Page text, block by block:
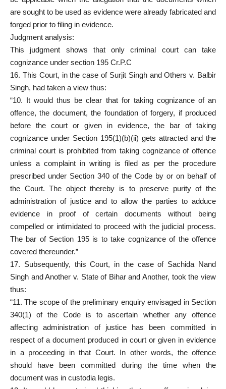
are sought to be used as evidence were already fabricated and
forged prior to filing in evidence.
Judgment analysis:
This judgment shows that only criminal court can take
cognizance under section 195 Cr.P.C
16. This Court, in the case of Surjit Singh and Others v. Balbir
Singh, had taken a view thus:
“10. It would thus be clear that for taking cognizance of an
offence, the document, the foundation of forgery, if produced
before the court or given in evidence, the bar of taking
cognizance under Section 195(1)(b)(ii) gets attracted and the
criminal court is prohibited from taking cognizance of offence
unless a complaint in writing is filed as per the procedure
prescribed under Section 340 of the Code by or on behalf of
the Court. The object thereby is to preserve purity of the
administration of justice and to allow the parties to adduce
evidence in proof of certain documents without being
compelled or intimidated to proceed with the judicial process.
The bar of Section 195 is to take cognizance of the offence
covered thereunder.”
17. Subsequently, this Court, in the case of Sachida Nand
Singh and Another v. State of Bihar and Another, took the view
thus:
“11. The scope of the preliminary enquiry envisaged in Section
340(1) of the Code is to ascertain whether any offence
affecting administration of justice has been committed in
respect of a document produced in court or given in evidence
in a proceeding in that Court. In other words, the offence
should have been committed during the time when the
document was in custodia legis.